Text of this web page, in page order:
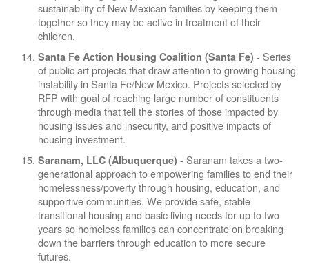
sustainability of New Mexican families by keeping them
together so they may be active in treatment of their
children.
Santa Fe Action Housing Coalition (Santa Fe) - Series
of public art projects that draw attention to growing housing
instability in Santa Fe/New Mexico. Projects selected by
RFP with goal of reaching large number of constituents
through media that tell the stories of those impacted by
housing issues and insecurity, and positive impacts of
housing investment.
Saranam, LLC (Albuquerque) - Saranam takes a two-
generational approach to empowering families to end their
homelessness/poverty through housing, education, and
supportive communities. We provide safe, stable
transitional housing and basic living needs for up to two
years so homeless families can concentrate on breaking
down the barriers through education to more secure
futures.